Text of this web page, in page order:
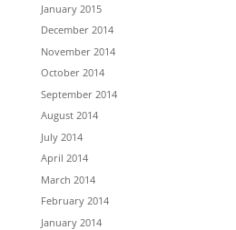
January 2015
December 2014
November 2014
October 2014
September 2014
August 2014
July 2014
April 2014
March 2014
February 2014
January 2014